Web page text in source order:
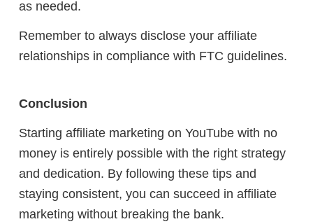
as needed.
Remember to always disclose your affiliate
relationships in compliance with FTC guidelines.
Conclusion
Starting affiliate marketing on YouTube with no
money is entirely possible with the right strategy
and dedication. By following these tips and
staying consistent, you can succeed in affiliate
marketing without breaking the bank.